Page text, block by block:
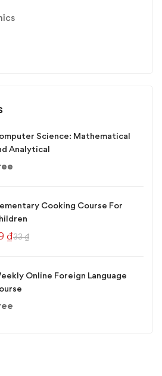
Science: Mathematical
Analytical
Cooking Course For
₫33₫
Online Foreign Language